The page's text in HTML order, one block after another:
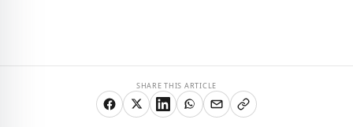
SHARE THIS ARTICLE